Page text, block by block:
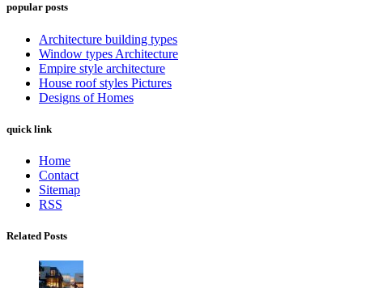
popular posts
Architecture building types
Window types Architecture
Empire style architecture
House roof styles Pictures
Designs of Homes
quick link
Home
Contact
Sitemap
RSS
Related Posts